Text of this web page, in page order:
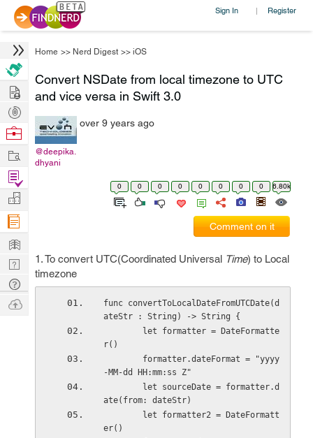
Sign In | Register
Home >> Nerd Digest >> iOS
Convert NSDate from local timezone to UTC
and vice versa in Swift 3.0
@deepika.
dhyani
over 9 years ago
0 0 0 0 0 0 0 0 6.80k
Comment on it
1. To convert UTC(Coordinated Universal Time) to Local
timezone
func convertToLocalDateFromUTCDate(d
ateStr : String) -> String {
r()
-MM-dd HH:mm:ss Z"
ate(from: dateStr)
er()
Hire
Post
Projects
Browse
Work
Find
Projects
Manage
Company
Learn
Nerd
Digest
Tech
Q & A
Ask